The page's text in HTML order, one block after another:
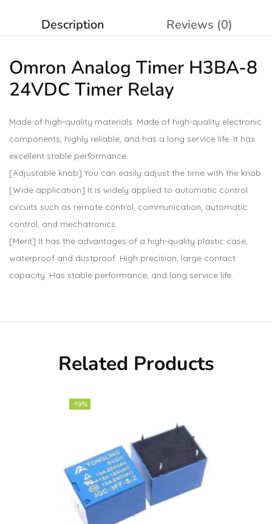
Description Reviews (0)
Omron Analog Timer H3BA-8
24VDC Timer Relay
Made of high-quality materials: Made of high-quality electronic
components, highly reliable, and has a long service life. It has
excellent stable performance.
[Adjustable knob] You can easily adjust the time with the knob.
[Wide application] It is widely applied to automatic control
circuits such as remote control, communication, automatic
control, and mechatronics.
[Merit] It has the advantages of a high-quality plastic case,
waterproof and dustproof. High precision, large contact
capacity. Has stable performance, and long service life.
Related Products
-19%